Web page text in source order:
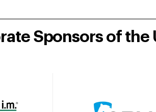
Sponsors of the